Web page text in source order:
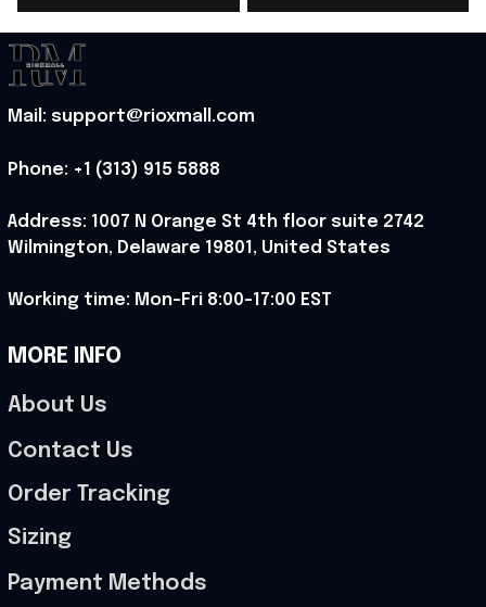
Rioxmall
Ideas - Rioxmall
Mail: support@rioxmall.com
Phone: +1 (313) 915 5888
Address: 1007 N Orange St 4th floor suite 2742
Wilmington, Delaware 19801, United States
Working time: Mon-Fri 8:00-17:00 EST
MORE INFO
About Us
Contact Us
Order Tracking
Sizing
Payment Methods